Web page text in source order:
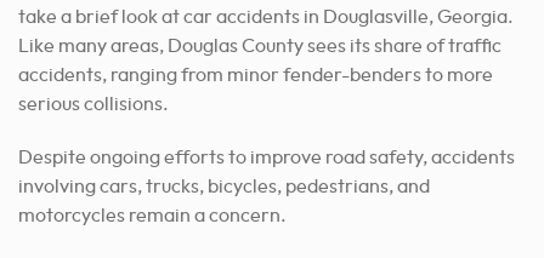
take a brief look at car accidents in Douglasville, Georgia.
Like many areas, Douglas County sees its share of traffic
accidents, ranging from minor fender-benders to more
serious collisions.
Despite ongoing efforts to improve road safety, accidents
involving cars, trucks, bicycles, pedestrians, and
motorcycles remain a concern.